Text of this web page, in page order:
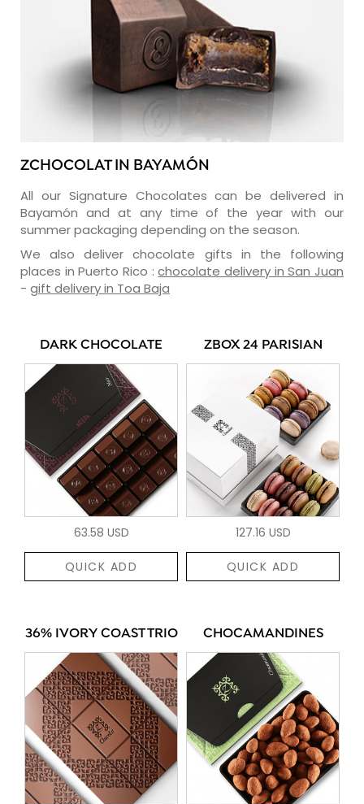
ZCHOCOLAT IN BAYAMÓN
All our Signature Chocolates can be delivered in
Bayamón and at any time of the year with our
summer packaging depending on the season.
We also deliver chocolate gifts in the following
places in Puerto Rico :chocolate delivery in San Juan
- gift delivery in Toa Baja
DARK CHOCOLATE
63.58 USD
QUICK ADD
ZBOX 24 PARISIAN
127.16 USD
QUICK ADD
36% IVORY COAST TRIO CHOCAMANDINES